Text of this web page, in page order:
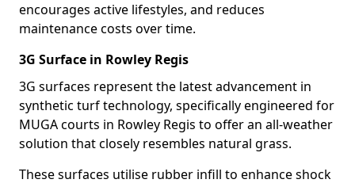
encourages active lifestyles, and reduces
maintenance costs over time.
3G Surface in Rowley Regis
3G surfaces represent the latest advancement in
synthetic turf technology, specifically engineered for
MUGA courts in Rowley Regis to offer an all-weather
solution that closely resembles natural grass.
These surfaces utilise rubber infill to enhance shock